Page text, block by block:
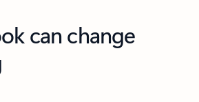
can change